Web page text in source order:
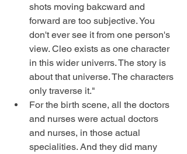
shots moving bakcward and
forward are too subjective. You
don't ever see it from one person's
view. Cleo exists as one character
in this wider univerrs. The story is
about that universe. The characters
only traverse it."
For the birth scene, all the doctors
and nurses were actual doctors
and nurses, in those actual
specialities. And they did many